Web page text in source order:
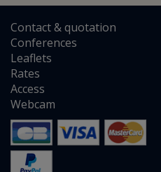
Contact&quotation
Conferences
Leaflets
Rates
Access
Webcam